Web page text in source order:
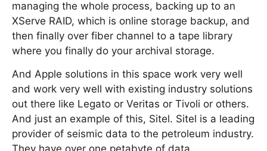
managing the whole process, backing up to an
XServe RAID, which is online storage backup, and
then finally over fiber channel to a tape library
where you finally do your archival storage.
And Apple solutions in this space work very well
and work very well with existing industry solutions
out there like Legato or Veritas or Tivoli or others.
And just an example of this, Sitel. Sitel is a leading
provider of seismic data to the petroleum industry.
They have over one petabyte of data.